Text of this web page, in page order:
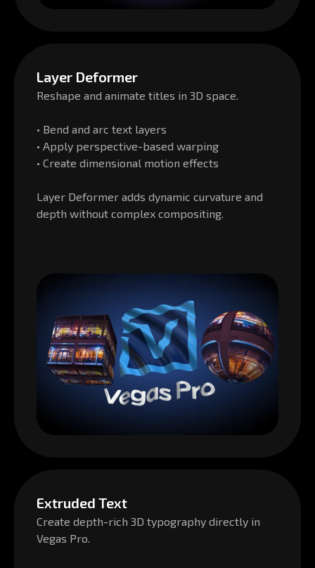
Layer Deformer
Reshape and animate titles in 3D space.
• Bend and arc text layers
• Apply perspective-based warping
• Create dimensional motion effects
Layer Deformer adds dynamic curvature and
depth without complex compositing.
Extruded Text
Create depth-rich 3D typography directly in
Vegas Pro.